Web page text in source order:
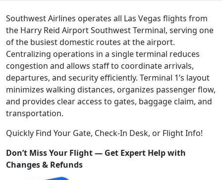
Southwest Airlines operates all Las Vegas flights from
the Harry Reid Airport Southwest Terminal, serving one
of the busiest domestic routes at the airport.
Centralizing operations in a single terminal reduces
congestion and allows staff to coordinate arrivals,
departures, and security efficiently. Terminal 1’s layout
minimizes walking distances, organizes passenger flow,
and provides clear access to gates, baggage claim, and
transportation.
Quickly Find Your Gate, Check-In Desk, or Flight Info!
Don’t Miss Your Flight — Get Expert Help with
Changes & Refunds